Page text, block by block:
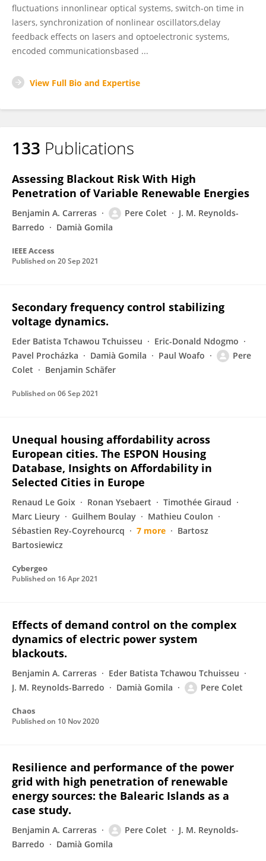
fluctuations innonlinear optical systems, switch-on time in
lasers, synchronization of nonlinear oscillators,delay
feedback effects on lasers and optoelectronic systems,
encoded communicationsbased ...
View Full Bio and Expertise
133 Publications
Assessing Blackout Risk With High
Penetration of Variable Renewable Energies
Benjamin A. Carreras Pere Colet
J. M. Reynolds-
Barredo
Damià Gomila
IEEE Access
Published on 20 Sep 2021
Secondary frequency control stabilizing
voltage dynamics.
Eder Batista Tchawou Tchuisseu
Eric-Donald Ndogmo
Pavel Procházka
Damià Gomila Paul Woafo
Pere
Colet
Benjamin Schäfer
Published on 06 Sep 2021
Unequal housing affordability across
European cities. The ESPON Housing
Database, Insights on Affordability in
Selected Cities in Europe
Renaud Le Goix Ronan Ysebaert
Timothée Giraud
Marc Lieury
Guilhem Boulay
Mathieu Coulon
Sébastien Rey-Coyrehourcq
7 more
Bartosz
Bartosiewicz
Cybergeo
Published on 16 Apr 2021
Effects of demand control on the complex
dynamics of electric power system
blackouts.
Benjamin A. Carreras
Eder Batista Tchawou Tchuisseu
J. M. Reynolds-Barredo
Damià Gomila Pere Colet
Chaos
Published on 10 Nov 2020
Resilience and performance of the power
grid with high penetration of renewable
energy sources: the Balearic Islands as a
case study.
Benjamin A. Carreras Pere Colet
J. M. Reynolds-
Barredo
Damià Gomila